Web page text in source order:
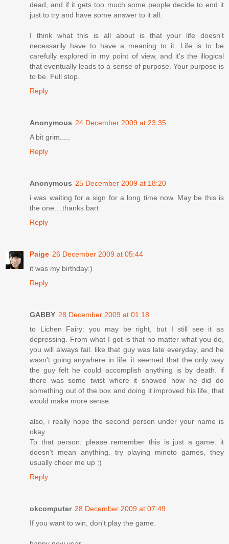
dead, and if it gets too much some people decide to end it
just to try and have some answer to it all.
I think what this is all about is that your life doesn't
necessarily have to have a meaning to it. Life is to be
carefully explored in my point of view, and it's the illogical
that eventually leads to a sense of purpose. Your purpose is
to be. Full stop.
Reply
Anonymous 24 December 2009 at 23:35
A bit grim.....
Reply
Anonymous 25 December 2009 at 18:20
i was waiting for a sign for a long time now. May be this is
the one....thanks bart
Reply
Paige 26 December 2009 at 05:44
it was my birthday:)
Reply
GABBY 28 December 2009 at 01:18
to Lichen Fairy: you may be right, but I still see it as
depressing. From what I got is that no matter what you do,
you will always fail. like that guy was late everyday, and he
wasn't going anywhere in life. it seemed that the only way
the guy felt he could accomplish anything is by death. if
there was some twist where it showed how he did do
something out of the box and doing it improved his life, that
would make more sense.
also, i really hope the second person under your name is
okay.
To that person: please remember this is just a game. it
doesn't mean anything. try playing minoto games, they
usually cheer me up :)
Reply
okcomputer 28 December 2009 at 07:49
If you want to win, don't play the game.